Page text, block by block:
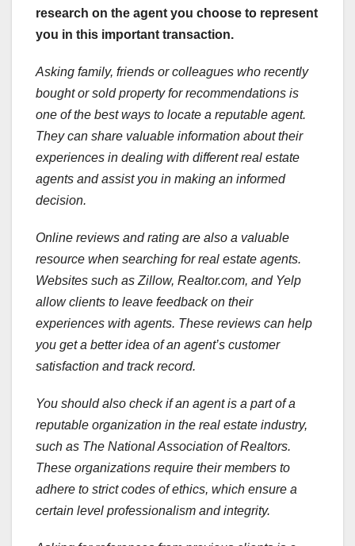
research on the agent you choose to represent
you in this important transaction.
Asking family, friends or colleagues who recently
bought or sold property for recommendations is
one of the best ways to locate a reputable agent.
They can share valuable information about their
experiences in dealing with different real estate
agents and assist you in making an informed
decision.
Online reviews and rating are also a valuable
resource when searching for real estate agents.
Websites such as Zillow, Realtor.com, and Yelp
allow clients to leave feedback on their
experiences with agents. These reviews can help
you get a better idea of an agent’s customer
satisfaction and track record.
You should also check if an agent is a part of a
reputable organization in the real estate industry,
such as The National Association of Realtors.
These organizations require their members to
adhere to strict codes of ethics, which ensure a
certain level professionalism and integrity.